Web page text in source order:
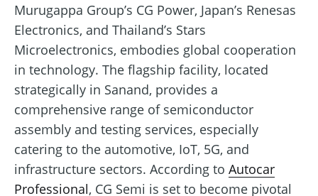
Murugappa Group’s CG Power, Japan’s Renesas
Electronics, and Thailand’s Stars
Microelectronics, embodies global cooperation
in technology. The flagship facility, located
strategically in Sanand, provides a
comprehensive range of semiconductor
assembly and testing services, especially
catering to the automotive, IoT, 5G, and
infrastructure sectors. According to Autocar
Professional, CG Semi is set to become pivotal